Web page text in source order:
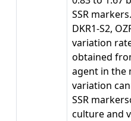
SSR
DKR1-S2,
variation
obtained
agent in the
variation
SSR
culture and